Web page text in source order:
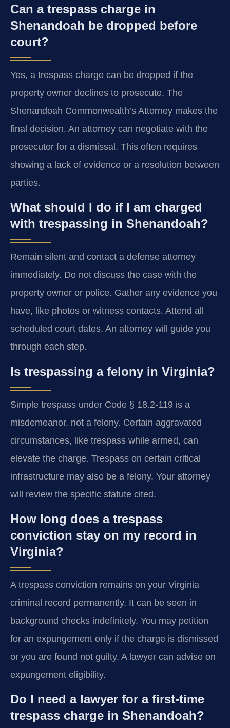
Can a trespass charge in
Shenandoah be dropped before
court?
Yes, a trespass charge can be dropped if the
property owner declines to prosecute. The
Shenandoah Commonwealth’s Attorney makes the
final decision. An attorney can negotiate with the
prosecutor for a dismissal. This often requires
showing a lack of evidence or a resolution between
parties.
What should I do if I am charged
with trespassing in Shenandoah?
Remain silent and contact a defense attorney
immediately. Do not discuss the case with the
property owner or police. Gather any evidence you
have, like photos or witness contacts. Attend all
scheduled court dates. An attorney will guide you
through each step.
Is trespassing a felony in Virginia?
Simple trespass under Code § 18.2-119 is a
misdemeanor, not a felony. Certain aggravated
circumstances, like trespass while armed, can
elevate the charge. Trespass on certain critical
infrastructure may also be a felony. Your attorney
will review the specific statute cited.
How long does a trespass
conviction stay on my record in
Virginia?
A trespass conviction remains on your Virginia
criminal record permanently. It can be seen in
background checks indefinitely. You may petition
for an expungement only if the charge is dismissed
or you are found not guilty. A lawyer can advise on
expungement eligibility.
Do I need a lawyer for a first-time
trespass charge in Shenandoah?